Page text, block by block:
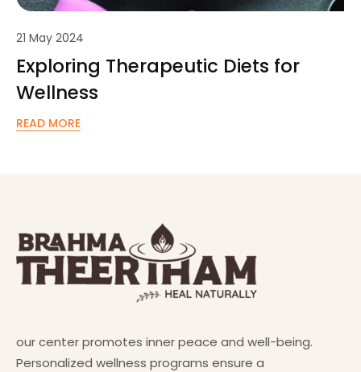
21 May 2024
Exploring Therapeutic Diets for
Wellness
READ MORE
our center promotes inner peace and well-being.
Personalized wellness programs ensure a